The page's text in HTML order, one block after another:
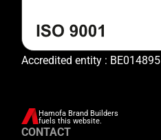
Accredited entity : BE014895
Hamofa Brand Builders
fuels this website.
CONTACT